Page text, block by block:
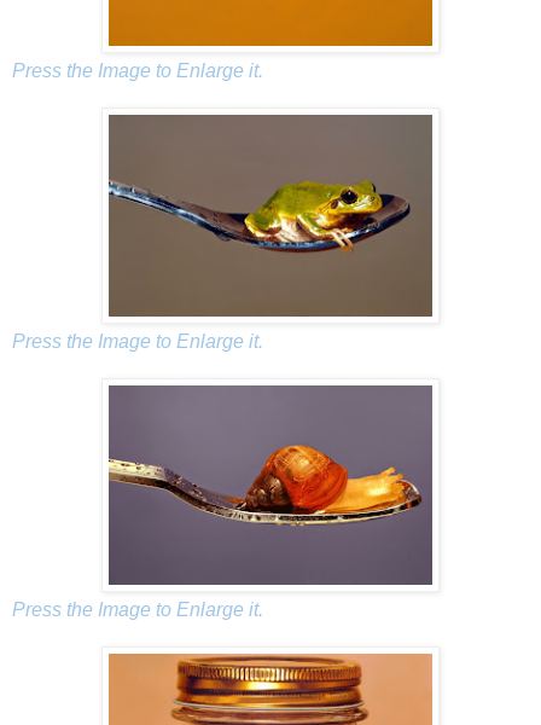
Press the Image to Enlarge it.
Press the Image to Enlarge it.
Press the Image to Enlarge it.